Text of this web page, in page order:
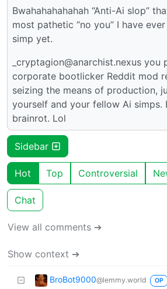
Bwahahahahahah “Anti-Ai slop”
most pathetic “no you” I have
simp yet.
_cryptagion@anarchist.nexus
corporate bootlicker Reddit mod
seizing the means of production,
yourself and your fellow Ai simps.
brainrot. Lol
Sidebar
Hot Top Controversial
Chat
View all comments ➔
Show context ➔
BroBot9000@lemmy.world OP